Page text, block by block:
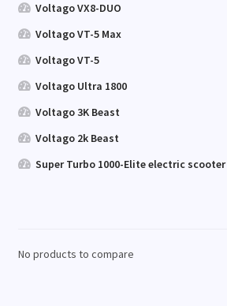
Voltago VX8-DUO
Voltago VT-5 Max
Voltago VT-5
Voltago Ultra 1800
Voltago 3K Beast
Voltago 2k Beast
Super Turbo 1000-Elite electric scooter
No products to compare